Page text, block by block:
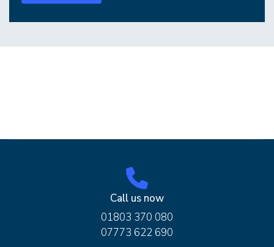
Call us now
01803 370 080
07773 622 690